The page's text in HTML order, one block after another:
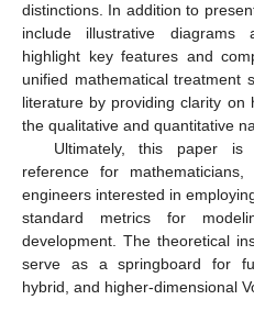
distinctions. In addition to
include illustrative diagrams
highlight key features and
unified mathematical treatment
literature by providing clarity on
the qualitative and quantitative
Ultimately, this paper
reference for
engineers interested in
standard metrics for
development. The theoretical
serve as a springboard for
hybrid, and higher-dimensional